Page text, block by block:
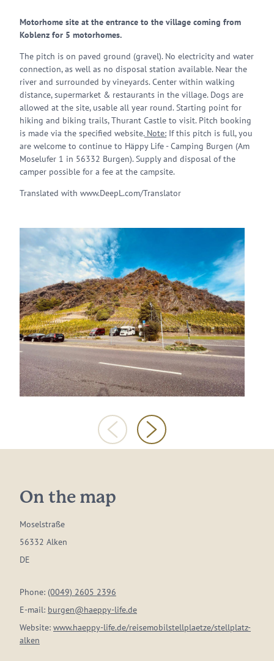
Motorhome site at the entrance to the village coming from
Koblenz for 5 motorhomes.
The pitch is on paved ground (gravel). No electricity and water
connection, as well as no disposal station available. Near the
river and surrounded by vineyards. Center within walking
distance, supermarket & restaurants in the village. Dogs are
allowed at the site, usable all year round. Starting point for
hiking and biking trails, Thurant Castle to visit. Pitch booking
is made via the specified website.Note: If this pitch is full, you
are welcome to continue to Häppy Life - Camping Burgen (Am
Moselufer 1 in 56332 Burgen). Supply and disposal of the
camper possible for a fee at the campsite.
Translated with www.DeepL.com/Translator
On the map
Moselstraße
56332 Alken
DE
Phone: (0049) 2605 2396
E-mail: burgen@haeppy-life.de
Website: www.haeppy-life.de/reisemobilstellplaetze/stellplatz-
alken